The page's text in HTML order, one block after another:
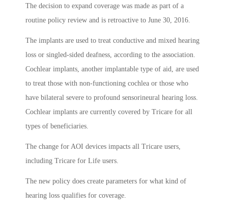
The decision to expand coverage was made as part of a
routine policy review and is retroactive to June 30, 2016.
The implants are used to treat conductive and mixed hearing
loss or singled-sided deafness, according to the association.
Cochlear implants, another implantable type of aid, are used
to treat those with non-functioning cochlea or those who
have bilateral severe to profound sensorineural hearing loss.
Cochlear implants are currently covered by Tricare for all
types of beneficiaries.
The change for AOI devices impacts all Tricare users,
including Tricare for Life users.
The new policy does create parameters for what kind of
hearing loss qualifies for coverage.